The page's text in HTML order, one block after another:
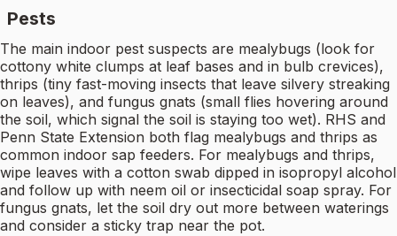
Pests
The main indoor pest suspects are mealybugs (look for
cottony white clumps at leaf bases and in bulb crevices),
thrips (tiny fast-moving insects that leave silvery streaking
on leaves), and fungus gnats (small flies hovering around
the soil, which signal the soil is staying too wet). RHS and
Penn State Extension both flag mealybugs and thrips as
common indoor sap feeders. For mealybugs and thrips,
wipe leaves with a cotton swab dipped in isopropyl alcohol
and follow up with neem oil or insecticidal soap spray. For
fungus gnats, let the soil dry out more between waterings
and consider a sticky trap near the pot.